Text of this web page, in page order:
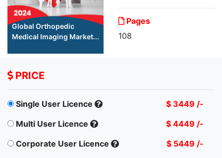
Global Orthopedic
Medical Imaging Market...
Pages
108
PRICE
Single User Licence
$ 3449 /-
Multi User Licence
$ 4449 /-
Corporate User Licence
$ 5449 /-